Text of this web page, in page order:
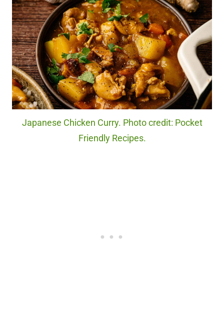
Japanese Chicken Curry. Photo credit: Pocket
Friendly Recipes.